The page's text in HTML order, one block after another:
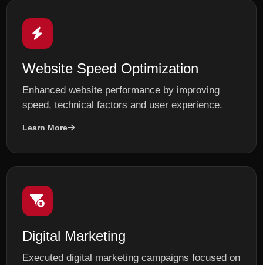
Website Speed Optimization
Enhanced website performance by improving
speed, technical factors and user experience.
Learn More
Digital Marketing
Executed digital marketing campaigns focused on